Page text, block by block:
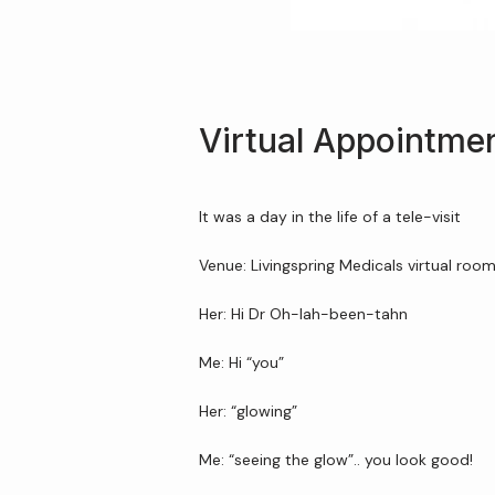
Virtual
It was a day in the life of a tele-visit
Venue: Livingspring Medicals virtual room
Her: Hi Dr Oh-lah-been-tahn
Me: Hi “you”
Her: “glowing”
Me: “seeing the glow”.. you look good!